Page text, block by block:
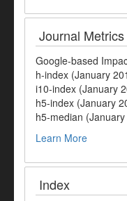
Journal Metrics
Google-based
h-index (January
i10-index (January
h5-index (January
h5-median
Learn More
Index